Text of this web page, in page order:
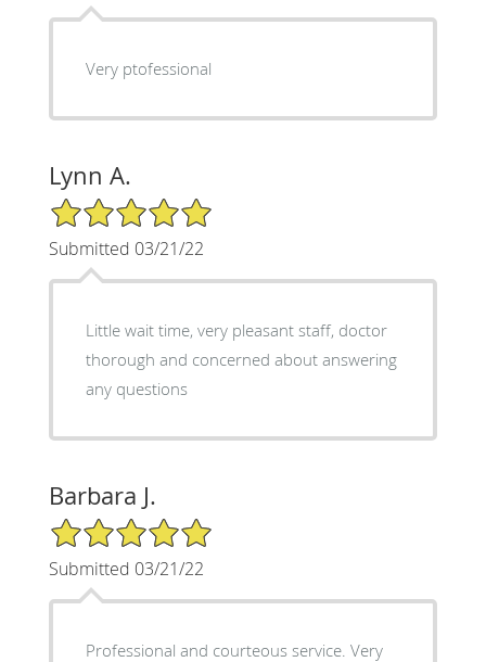
Very ptofessional
Lynn A.
5/5 Star Rating
Submitted 03/21/22
Little wait time, very pleasant staff, doctor
thorough and concerned about answering
any questions
Barbara J.
5/5 Star Rating
Submitted 03/21/22
Professional and courteous service. Very